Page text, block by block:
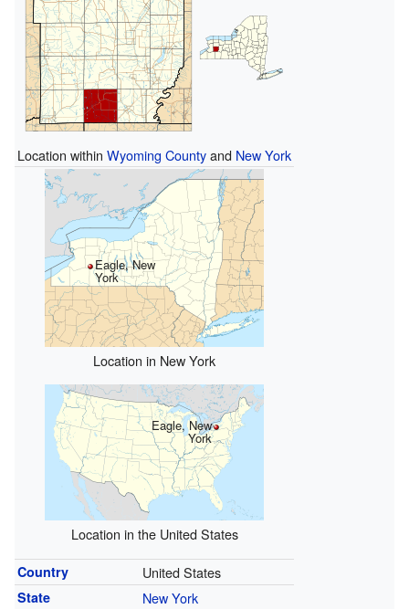
Location within Wyoming Countyand New York
Eagle, New
York
Location in New York
Eagle, New
York
Location in the United States
Country United States
State New York